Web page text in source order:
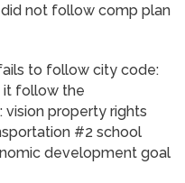
not follow comp plan
to follow city code:
it follow the
property rights
#2 school
development goal